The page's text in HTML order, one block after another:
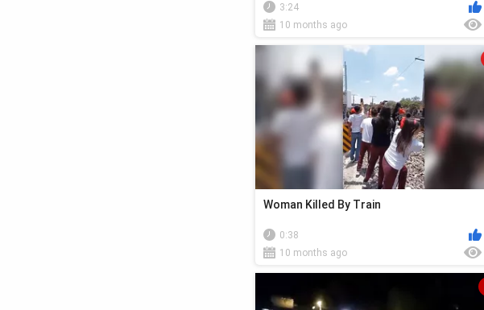
3:24
10 months ago
Woman Killed By Train
0:38
10 months ago